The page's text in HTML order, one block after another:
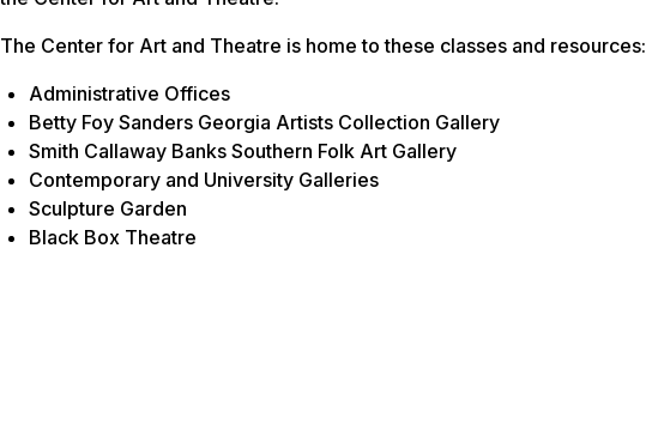
The Center for Art and Theatre is home to these classes and resources:
Administrative Offices
Betty Foy Sanders Georgia Artists Collection Gallery
Smith Callaway Banks Southern Folk Art Gallery
Contemporary and University Galleries
Sculpture Garden
Black Box Theatre